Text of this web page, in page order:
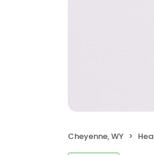
Cheyenne, WY